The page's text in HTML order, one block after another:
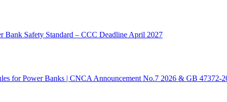
Safety Standard – CCC Deadline April 2027
for Power Banks | CNCA Announcement No.7 2026 & GB 47372-